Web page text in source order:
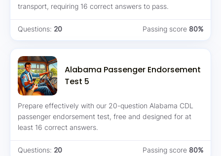
transport, requiring 16 correct answers to pass.
80%
Passing score
20
Questions:
Alabama Passenger Endorsement
Test 5
Prepare effectively with our 20-question Alabama CDL
passenger endorsement test, free and designed for at
least 16 correct answers.
80%
Passing score
20
Questions: